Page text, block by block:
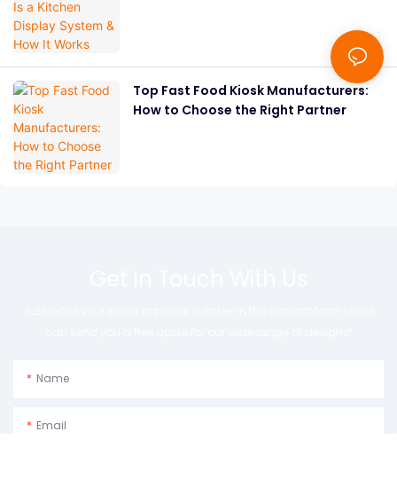
Top Fast Food Kiosk Manufacturers:
How to Choose the Right Partner
Name
Email